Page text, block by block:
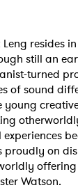
resides
still an
turned
of sound
young
proudly on
Watson.